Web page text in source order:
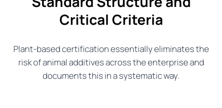
Critical Criteria
Plant-based certification essentially eliminates the
risk of animal additives across the enterprise and
documents this in a systematic way.